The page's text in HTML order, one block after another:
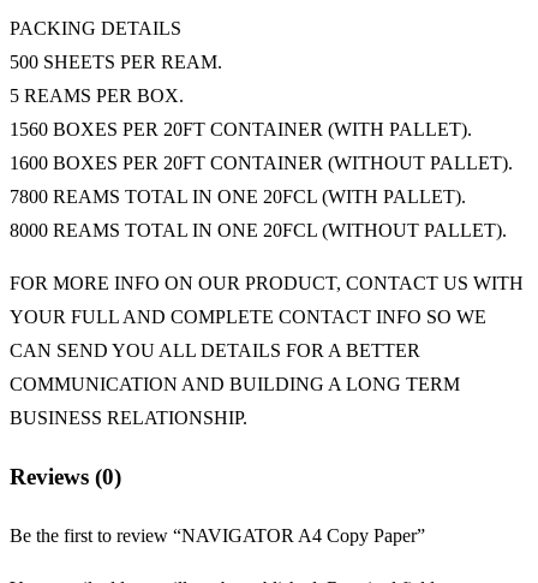
PACKING DETAILS
500 SHEETS PER REAM.
5 REAMS PER BOX.
1560 BOXES PER 20FT CONTAINER (WITH PALLET).
1600 BOXES PER 20FT CONTAINER (WITHOUT PALLET).
7800 REAMS TOTAL IN ONE 20FCL (WITH PALLET).
8000 REAMS TOTAL IN ONE 20FCL (WITHOUT PALLET).
FOR MORE INFO ON OUR PRODUCT, CONTACT US WITH
YOUR FULL AND COMPLETE CONTACT INFO SO WE
CAN SEND YOU ALL DETAILS FOR A BETTER
COMMUNICATION AND BUILDING A LONG TERM
BUSINESS RELATIONSHIP.
Reviews (0)
Be the first to review “NAVIGATOR A4 Copy Paper”